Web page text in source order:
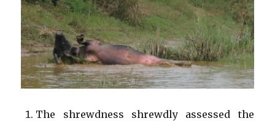
The shrewdness shrewdly assessed the